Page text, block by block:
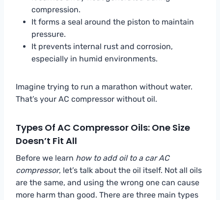
compression.
It forms a seal around the piston to maintain
pressure.
It prevents internal rust and corrosion,
especially in humid environments.
Imagine trying to run a marathon without water.
That’s your AC compressor without oil.
Types Of AC Compressor Oils: One Size
Doesn’t Fit All
Before we learn how to add oil to a car AC
compressor, let’s talk about the oil itself. Not all oils
are the same, and using the wrong one can cause
more harm than good. There are three main types